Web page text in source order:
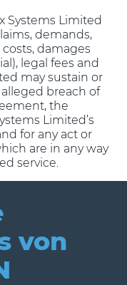
Systems Limited
demands,
damages
legal fees and
may sustain or
breach of
the
Limited’s
for any act or
are in any way
service.
von